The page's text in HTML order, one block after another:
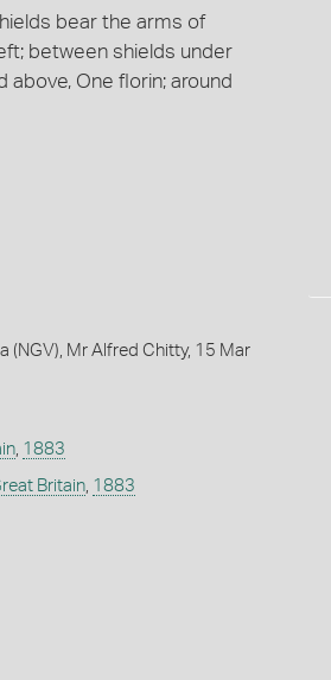
bear the arms of
between shields under
above, One florin; around
(NGV), Mr Alfred Chitty, 15 Mar
, 1883
Britain, 1883